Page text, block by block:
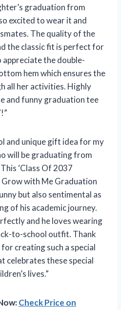
graduation from
excited to wear it and
The quality of the
the classic fit is perfect for
appreciate the double-
hem which ensures the
all her activities. Highly
and funny graduation tee
and unique gift idea for my
will be graduating from
‘Class Of 2037
with Me Graduation
but also sentimental as
of his academic journey.
and he loves wearing
to-school outfit. Thank
creating such a special
celebrates these special
lives.”
Check Price on